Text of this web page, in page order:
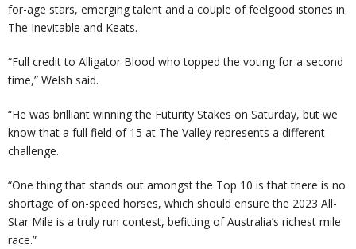
for-age stars, emerging talent and a couple of feelgood stories in
The Inevitable and Keats.
“Full credit to Alligator Blood who topped the voting for a second
time,” Welsh said.
“He was brilliant winning the Futurity Stakes on Saturday, but we
know that a full field of 15 at The Valley represents a different
challenge.
“One thing that stands out amongst the Top 10 is that there is no
shortage of on-speed horses, which should ensure the 2023 All-
Star Mile is a truly run contest, befitting of Australia’s richest mile
race.”